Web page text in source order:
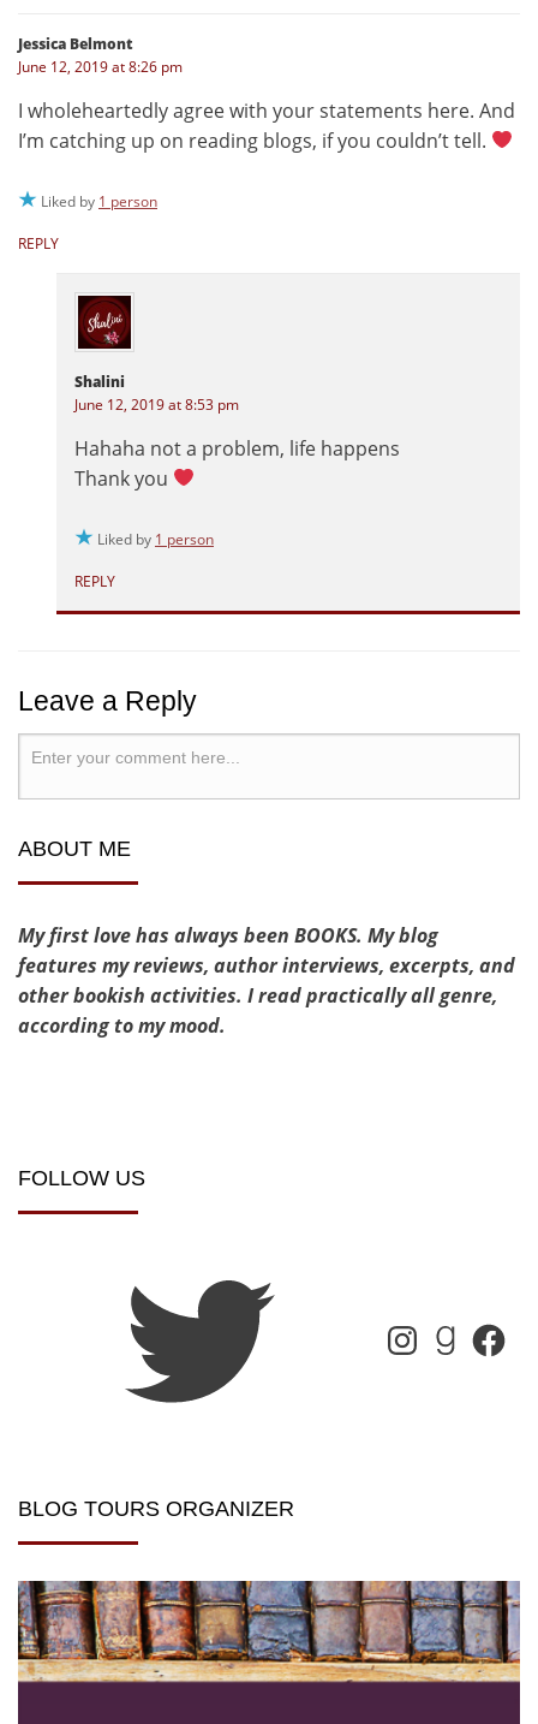
Jessica Belmont
June 12, 2019 at 8:26 pm
I wholeheartedly agree with your statements here. And
I’m catching up on reading blogs, if you couldn’t tell.
Liked by 1 person
REPLY
Shalini
June 12, 2019 at 8:53 pm
Hahaha not a problem, life happens
Thank you
Liked by 1 person
REPLY
Leave a Reply
ABOUT ME
My first love has always been BOOKS. My blog
features my reviews, author interviews, excerpts, and
other bookish activities. I read practically all genre,
according to my mood.
FOLLOW US
BLOG TOURS ORGANIZER